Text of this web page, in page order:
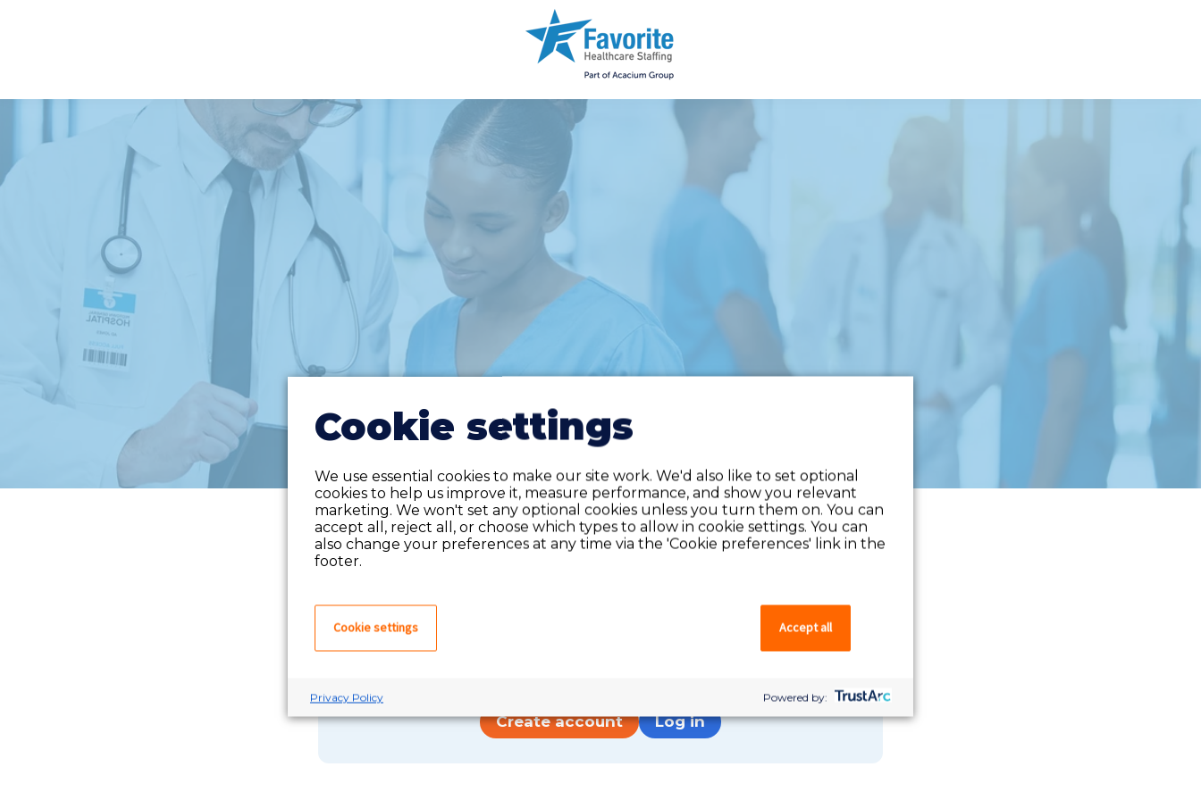
Do you have an account?
If you have an account on our system, please log in. If not, you can
Create account Log in
Cookie settings
We use essential cookies to make our site work. We'd also like to set optional
cookies to help us improve it, measure performance, and show you relevant
marketing. We won't set any optional cookies unless you turn them on. You can
accept all, reject all, or choose which types to allow in cookie settings. You can
also change your preferences at any time via the 'Cookie preferences' link in the
footer.
Cookie settings Accept all
Privacy Policy Powered by: